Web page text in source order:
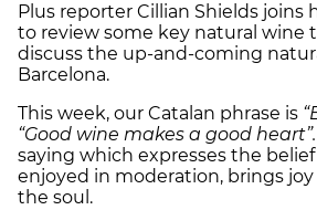
Plus reporter Cillian Shields joins
to review some key natural wine
discuss the up-and-coming
Barcelona.
This week, our Catalan phrase is
“Good wine makes a good heart”.
saying which expresses the
enjoyed in moderation, brings
the soul.